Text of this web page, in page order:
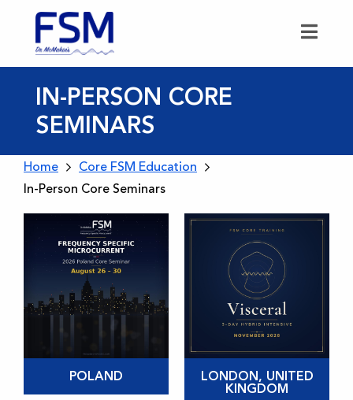
IN-PERSON CORE
SEMINARS
Home
Core FSM Education
In-Person Core Seminars
POLAND
LONDON, UNITED
KINGDOM
This
product